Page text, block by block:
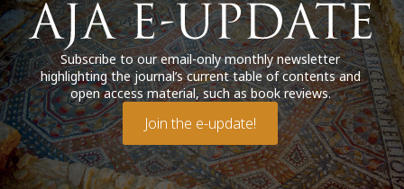
Subscribe to our email-only monthly newsletter
highlighting the journal’s current table of contents and
open access material, such as book reviews.
Join the e-update!